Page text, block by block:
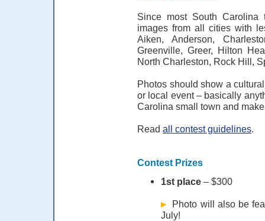
Since most South
images from all cities with
Aiken, Anderson,
Greenville, Greer, Hilton
North Charleston, Rock Hill,
Photos should show a
or local event – basically
Carolina small town and
Read all contest guidelines.
Contest Prizes
1st place – $300
Photo will also be
July!